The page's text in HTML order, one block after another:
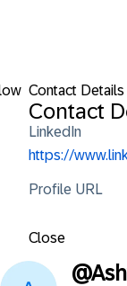
Contact Details
Contact
LinkedIn
https://
Profile URL
Close
@